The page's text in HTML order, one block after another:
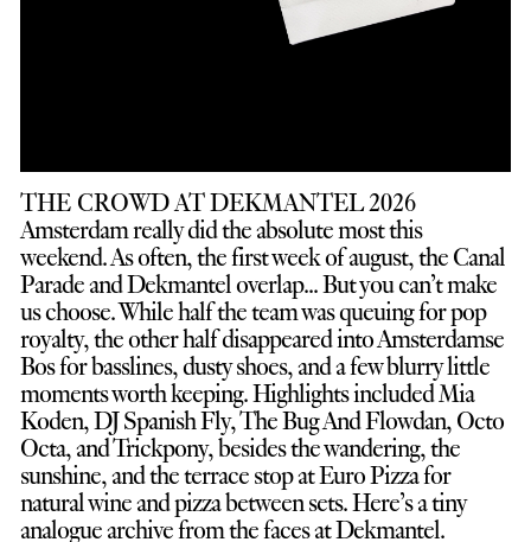
THE CROWD AT DEKMANTEL 2026
Amsterdam really did the absolute most this
weekend. As often, the first week of august, the Canal
Parade and Dekmantel overlap... But you can’t make
us choose. While half the team was queuing for pop
royalty, the other half disappeared into Amsterdamse
Bos for basslines, dusty shoes, and a few blurry little
moments worth keeping. Highlights included Mia
Koden, DJ Spanish Fly, The Bug And Flowdan, Octo
Octa, and Trickpony, besides the wandering, the
sunshine, and the terrace stop at Euro Pizza for
natural wine and pizza between sets. Here’s a tiny
analogue archive from the faces at Dekmantel.